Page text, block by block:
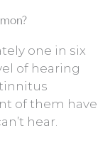
one in six
of hearing
of them have
hear.